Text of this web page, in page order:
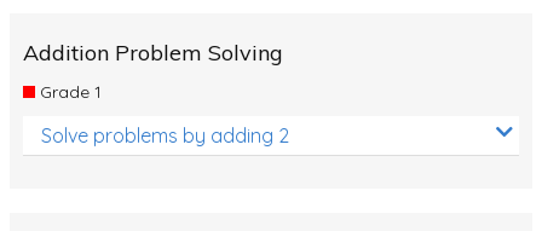
Addition Problem Solving
Grade 1
Solve problems by adding 2